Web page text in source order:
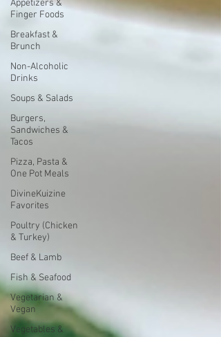
Appetizers &
Finger Foods
Breakfast &
Brunch
Non-Alcoholic
Drinks
Soups & Salads
Burgers,
Sandwiches &
Tacos
Pizza, Pasta &
One Pot Meals
DivineKuizine
Favorites
Poultry (Chicken
& Turkey)
Beef & Lamb
Fish & Seafood
Vegetarian &
Vegan
Vegetables &